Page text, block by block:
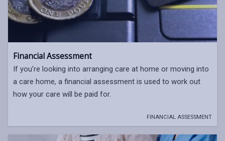
Financial Assessment
If you’re looking into arranging care at home or moving into
a care home, a financial assessment is used to work out
how your care will be paid for.
FINANCIAL ASSESSMENT